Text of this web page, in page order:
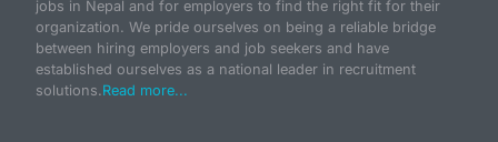
jobs in Nepal and for employers to find the right fit for their
organization. We pride ourselves on being a reliable bridge
between hiring employers and job seekers and have
established ourselves as a national leader in recruitment
solutions.Read more...